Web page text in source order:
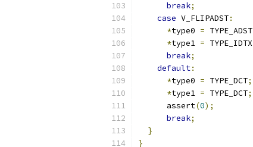
break;
case V_FLIPADST:
*type0 = TYPE_ADST
*type1 = TYPE_IDTX
break;
default:
*type0 = TYPE_DCT;
*type1 = TYPE_DCT;
      assert
(0);
break;
}
}